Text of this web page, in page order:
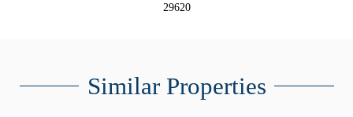
29620
Similar Properties